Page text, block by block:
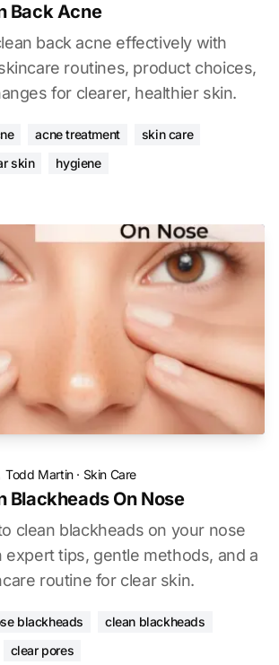
Back Acne
back acne effectively with
routines, product choices,
for clearer, healthier skin.
acne treatment
skin care
skin hygiene
Todd Martin· Skin Care
Blackheads On Nose
clean blackheads on your nose
tips, gentle methods, and a
routine for clear skin.
blackheads
clean blackheads
clear pores